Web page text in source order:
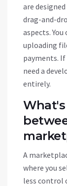
are
drag-and-
aspects.
uploading
payments.
need a
entirely.
A
where you
less control